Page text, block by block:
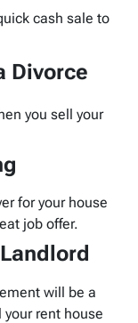
cash sale to
Divorce
you sell your
for your house
job offer.
will be a
rent house